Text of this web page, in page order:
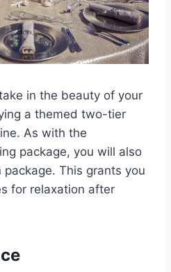
in the beauty of your
a themed two-tier
As with the
package, you will also
package. This grants you
for relaxation after